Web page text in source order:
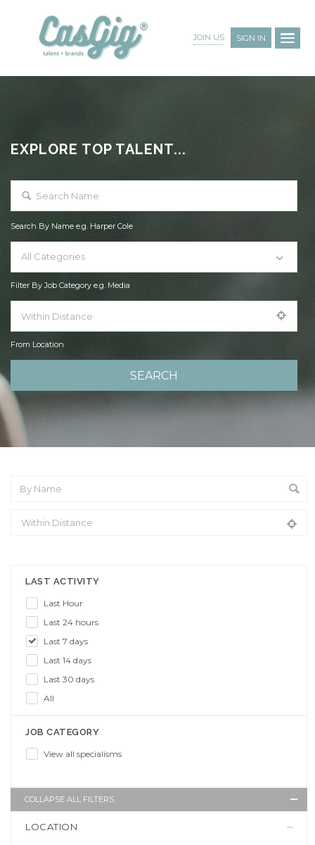
JOIN US SIGN IN
EXPLORE TOP TALENT...
Search By Name e.g. Harper Cole
All Categories
Filter By Job Category e.g. Media
From Location
LAST ACTIVITY
Last Hour
Last 24 hours
Last 7 days
Last 14 days
Last 30 days
All
JOB CATEGORY
View all specialisms
COLLAPSE ALL FILTERS
LOCATION